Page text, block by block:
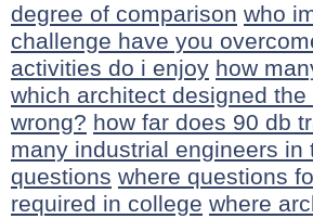
degree of comparison who
challenge have you
activities do i enjoy how
which architect designed
wrong? how far does 90 db
many industrial engineers in
questions where questions
required in college where